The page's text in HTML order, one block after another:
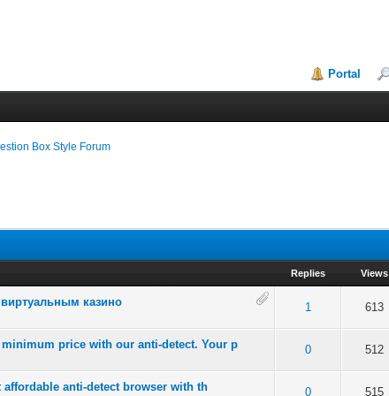
Portal
Box Style Forum
Replies Views
казино 1 613
Average
5
price with our anti-detect. Your p 0 512
Average
5
anti-detect browser with th 0 515
Average
5